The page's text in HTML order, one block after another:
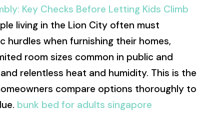
Key Checks Before Letting Kids Climb
living in the Lion City often must
hurdles when furnishing their homes,
room sizes common in public and
relentless heat and humidity. This is the
compare options thoroughly to
bunk bed for adults singapore